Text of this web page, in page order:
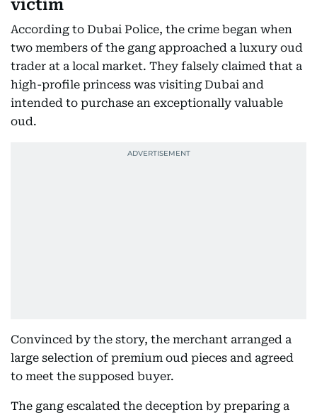
victim
According to Dubai Police, the crime began when
two members of the gang approached a luxury oud
trader at a local market. They falsely claimed that a
high-profile princess was visiting Dubai and
intended to purchase an exceptionally valuable
oud.
Convinced by the story, the merchant arranged a
large selection of premium oud pieces and agreed
to meet the supposed buyer.
The gang escalated the deception by preparing a